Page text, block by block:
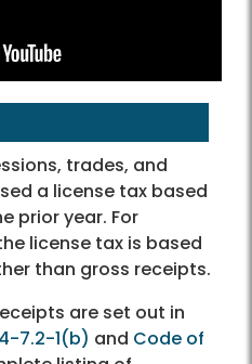
trades, and
a license tax based
prior year. For
license tax is based
than gross receipts.
are set out in
7.2-1(b) and Code of